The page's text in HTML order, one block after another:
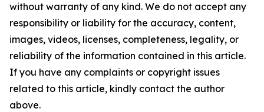
without warranty of any kind. We do not accept any
responsibility or liability for the accuracy, content,
images, videos, licenses, completeness, legality, or
reliability of the information contained in this article.
If you have any complaints or copyright issues
related to this article, kindly contact the author
above.